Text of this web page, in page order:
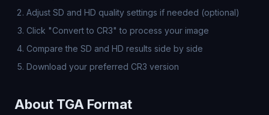
Adjust SD and HD quality settings if needed (optional)
Click "Convert to CR3" to process your image
Compare the SD and HD results side by side
Download your preferred CR3 version
About TGA Format